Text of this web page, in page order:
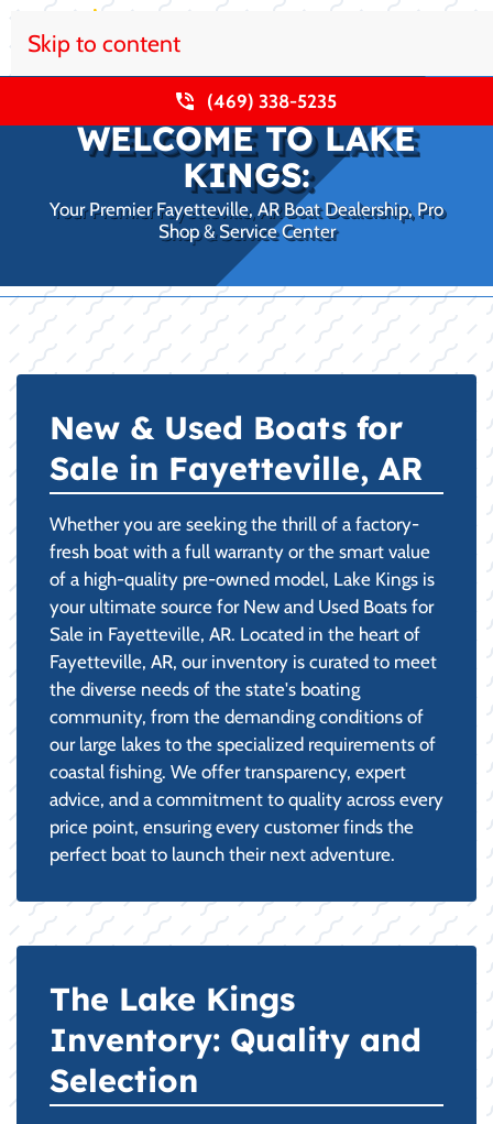
Skip to content
(469) 338-5235
WELCOME TO LAKE
KINGS:
Your Premier Fayetteville, AR Boat Dealership, Pro
Shop & Service Center
New & Used Boats for
Sale in Fayetteville, AR
Whether you are seeking the thrill of a factory-
fresh boat with a full warranty or the smart value
of a high-quality pre-owned model, Lake Kings is
your ultimate source for New and Used Boats for
Sale in Fayetteville, AR. Located in the heart of
Fayetteville, AR, our inventory is curated to meet
the diverse needs of the state's boating
community, from the demanding conditions of
our large lakes to the specialized requirements of
coastal fishing. We offer transparency, expert
advice, and a commitment to quality across every
price point, ensuring every customer finds the
perfect boat to launch their next adventure.
The Lake Kings
Inventory: Quality and
Selection